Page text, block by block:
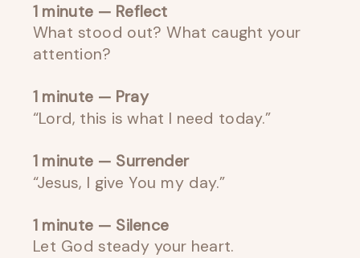
1 minute — Reflect
What stood out? What caught your
attention?
1 minute — Pray
“Lord, this is what I need today.”
1 minute — Surrender
“Jesus, I give You my day.”
1 minute — Silence
Let God steady your heart.